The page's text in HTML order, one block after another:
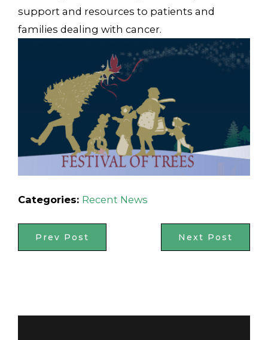
support and resources to patients and
families dealing with cancer.
Categories: Recent News
Prev Post Next Post